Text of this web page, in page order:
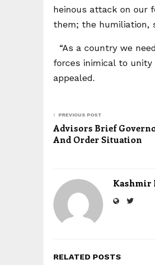
heinous attack on our
them; the humiliation,
“As a country we
forces inimical to unity
appealed.
PREVIOUS POST
Advisors Brief
And Order Situation
Kashmir
RELATED POSTS